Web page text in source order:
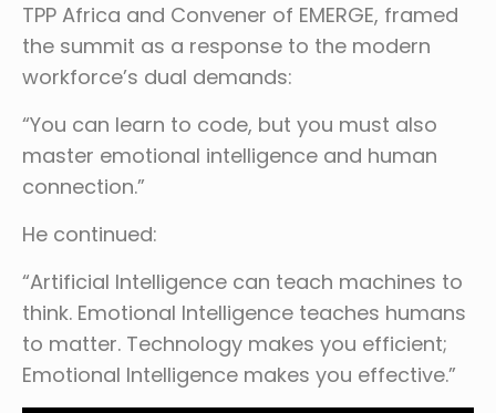
TPP Africa and Convener of EMERGE, framed
the summit as a response to the modern
workforce’s dual demands:
“You can learn to code, but you must also
master emotional intelligence and human
connection.”
He continued:
“Artificial Intelligence can teach machines to
think. Emotional Intelligence teaches humans
to matter. Technology makes you efficient;
Emotional Intelligence makes you effective.”